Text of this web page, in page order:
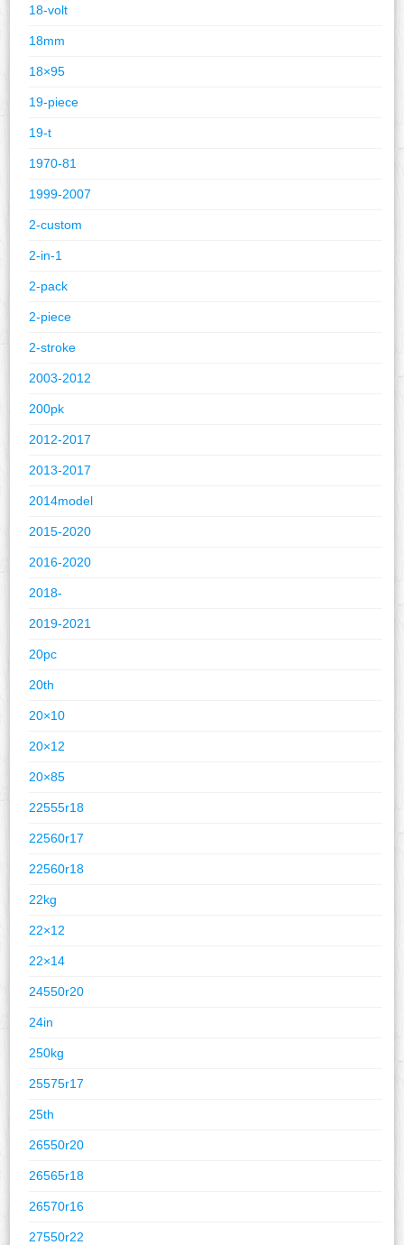
18-volt
18mm
18×95
19-piece
19-t
1970-81
1999-2007
2-custom
2-in-1
2-pack
2-piece
2-stroke
2003-2012
200pk
2012-2017
2013-2017
2014model
2015-2020
2016-2020
2018-
2019-2021
20pc
20th
20×10
20×12
20×85
22555r18
22560r17
22560r18
22kg
22×12
22×14
24550r20
24in
250kg
25575r17
25th
26550r20
26565r18
26570r16
27550r22